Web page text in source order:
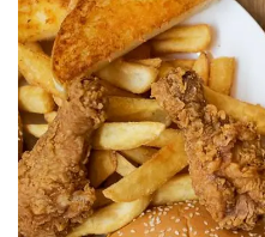
to
switch
browsers
but
we
want
your
experience